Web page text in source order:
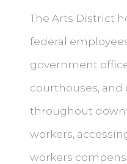
The Arts District
federal
government
courthouses,
throughout
workers,
workers